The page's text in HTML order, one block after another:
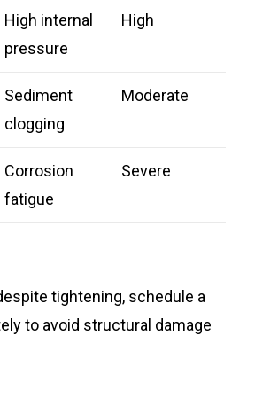
High internal
pressure
High
Sediment
clogging
Moderate
Corrosion
fatigue
Severe
tightening, schedule a
to avoid structural damage